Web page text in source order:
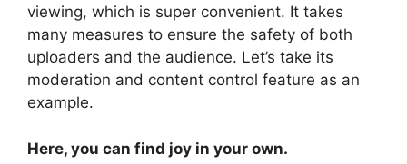
viewing, which is super convenient. It takes
many measures to ensure the safety of both
uploaders and the audience. Let’s take its
moderation and content control feature as an
example.
Here, you can find joy in your own.